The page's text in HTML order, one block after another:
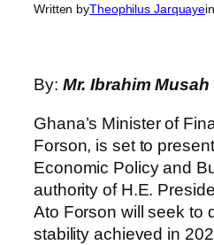
Written byTheophilus Jarquayein
By: Mr. Ibrahim Musah
Ghana’s Minister of
Forson, is set to
Economic Policy and
authority of H.E.
Ato Forson will seek to
stability achieved in